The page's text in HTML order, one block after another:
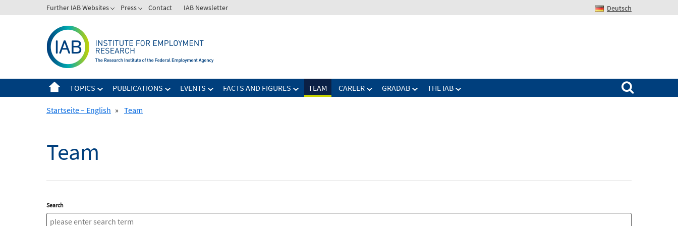
to
Further IAB Websites Press Contact IAB Newsletter Deutsch
TOPICS PUBLICATIONS EVENTS FACTS AND FIGURES TEAM CAREER GRADAB THE IAB
Search for:
Startseite – English » Team
Team
Search